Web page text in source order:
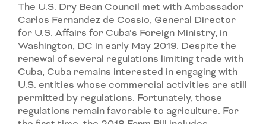
The U.S. Dry Bean Council met with Ambassador
Carlos Fernandez de Cossio, General Director
for U.S. Affairs for Cuba’s Foreign Ministry, in
Washington, DC in early May 2019. Despite the
renewal of several regulations limiting trade with
Cuba, Cuba remains interested in engaging with
U.S. entities whose commercial activities are still
permitted by regulations. Fortunately, those
regulations remain favorable to agriculture. For